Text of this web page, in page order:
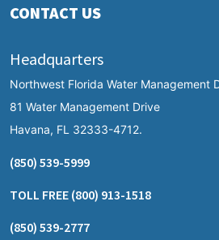
CONTACT US
Headquarters
Northwest Florida Water Management
81 Water Management Drive
Havana, FL 32333-4712.
(850) 539-5999
TOLL FREE (800) 913-1518
(850) 539-2777